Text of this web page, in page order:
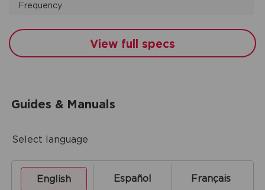
Frequency
View full specs
Guides & Manuals
Select language
English Español Français